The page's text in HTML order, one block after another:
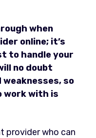
when
online; it’s
to handle your
no doubt
so
work with is
provider who can